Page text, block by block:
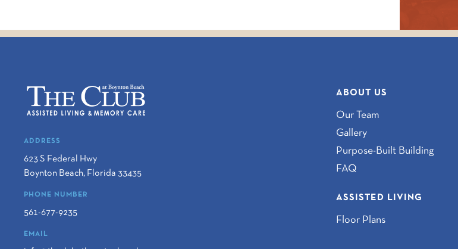
ADDRESS
623 S Federal Hwy
Boynton Beach, Florida 33435
PHONE NUMBER
561-677-9235
EMAIL
ABOUT US
Our Team
Gallery
Purpose-Built Building
FAQ
ASSISTED LIVING
Floor Plans